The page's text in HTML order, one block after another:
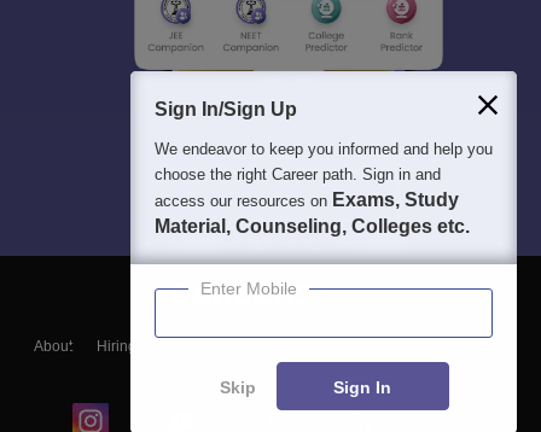
About Hiring
Blogs
Sign In/Sign Up
We endeavor to keep you informed and help you
choose the right Career path. Sign in and
access our resources on Exams, Study
Material, Counseling, Colleges etc.
Enter Mobile
Skip Sign In